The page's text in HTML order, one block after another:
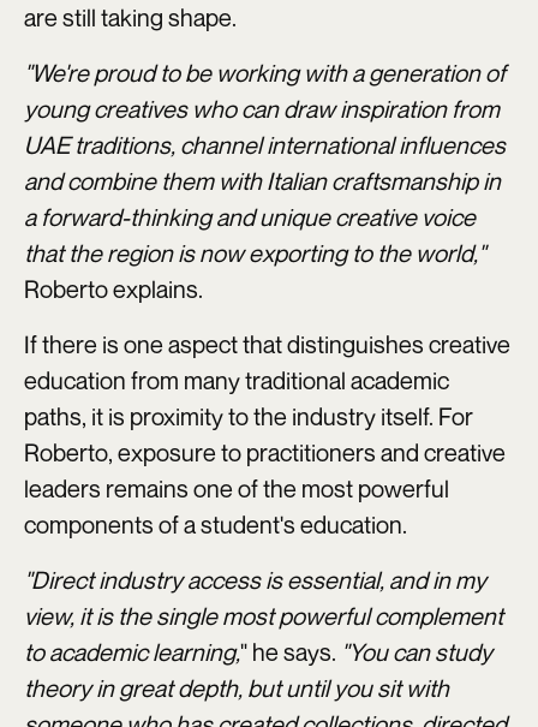
are still taking shape.
"We're proud to be working with a generation of
young creatives who can draw inspiration from
UAE traditions, channel international influences
and combine them with Italian craftsmanship in
a forward-thinking and unique creative voice
that the region is now exporting to the world,"
Roberto explains.
If there is one aspect that distinguishes creative
education from many traditional academic
paths, it is proximity to the industry itself. For
Roberto, exposure to practitioners and creative
leaders remains one of the most powerful
components of a student's education.
"Direct industry access is essential, and in my
view, it is the single most powerful complement
to academic learning," he says. "You can study
theory in great depth, but until you sit with